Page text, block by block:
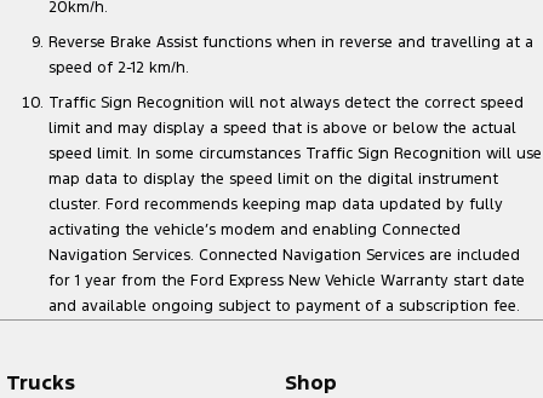
20km/h.
Reverse Brake Assist functions when in reverse and travelling at a
speed of 2-12 km/h.
Traffic Sign Recognition will not always detect the correct speed
limit and may display a speed that is above or below the actual
speed limit. In some circumstances Traffic Sign Recognition will use
map data to display the speed limit on the digital instrument
cluster. Ford recommends keeping map data updated by fully
activating the vehicle’s modem and enabling Connected
Navigation Services. Connected Navigation Services are included
for 1 year from the Ford Express New Vehicle Warranty start date
and available ongoing subject to payment of a subscription fee.
Trucks Shop